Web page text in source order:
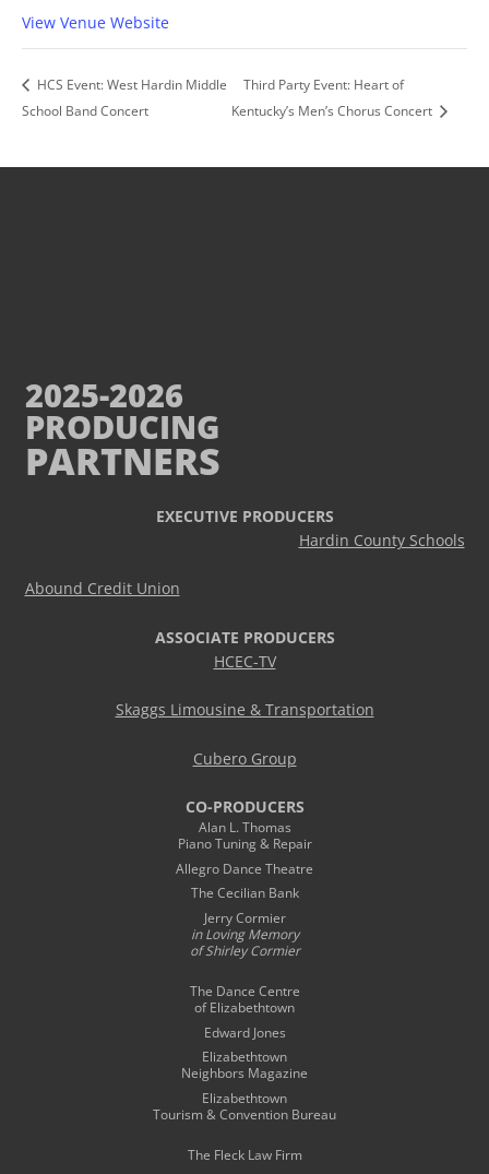
View Venue Website
HCS Event: West Hardin Middle
School Band Concert
Third Party Event: Heart of
Kentucky’s Men’s Chorus Concert
2025-2026
PRODUCING
PARTNERS
EXECUTIVE PRODUCERS
Hardin County Schools
Abound Credit Union
ASSOCIATE PRODUCERS
HCEC-TV
Skaggs Limousine & Transportation
Cubero Group
CO-PRODUCERS
Alan L. Thomas
Piano Tuning & Repair
Allegro Dance Theatre
The Cecilian Bank
Jerry Cormier
in Loving Memory
of Shirley Cormier
The Dance Centre
of Elizabethtown
Edward Jones
Elizabethtown
Neighbors Magazine
Elizabethtown
Tourism & Convention Bureau
The Fleck Law Firm